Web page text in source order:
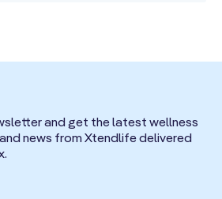
and get the latest wellness
news from Xtendlife delivered